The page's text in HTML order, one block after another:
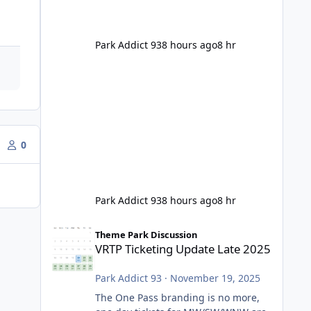
0
Park Addict 938 hours ago8 hr
Park Addict 938 hours ago8 hr
VRTP Ticketing Update Late 2025
Theme Park Discussion
VRTP Ticketing Update Late 2025
Park Addict 93 · November 19, 2025
The One Pass branding is no more,